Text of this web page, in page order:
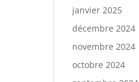
janvier 2025
décembre 2024
novembre 2024
octobre 2024